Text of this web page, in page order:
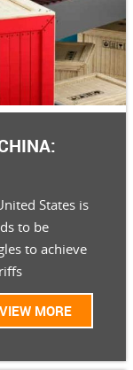
States is
to be
to achieve
VIEW MORE